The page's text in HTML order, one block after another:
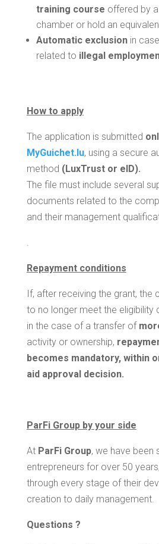
training course offered by
chamber or hold an
Automatic exclusionin
related to illegal
How to apply
The application is submitted
MyGuichet.lu, using a secure
method (LuxTrust or eID).
The file must include several
documents related to the
and their management
.
Repayment conditions
If, after receiving the grant, the
to no longer meet the eligibility
in the case of a transfer of
activity or ownership,
becomes mandatory, within
aid approval decision.
ParFi Group by your side
At ParFi Group, we have been
entrepreneurs for over 50
through every stage of their
creation to daily management.
Questions ?